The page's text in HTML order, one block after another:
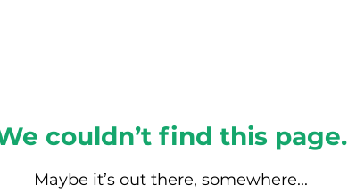
couldn’t find this page.
Maybe it’s out there, somewhere...